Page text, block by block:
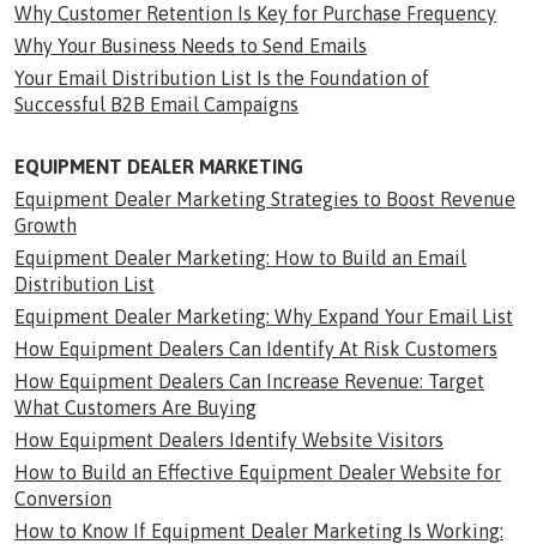
Why Customer Retention Is Key for Purchase Frequency
Why Your Business Needs to Send Emails
Your Email Distribution List Is the Foundation of
Successful B2B Email Campaigns
EQUIPMENT DEALER MARKETING
Equipment Dealer Marketing Strategies to Boost Revenue
Growth
Equipment Dealer Marketing: How to Build an Email
Distribution List
Equipment Dealer Marketing: Why Expand Your Email List
How Equipment Dealers Can Identify At Risk Customers
How Equipment Dealers Can Increase Revenue: Target
What Customers Are Buying
How Equipment Dealers Identify Website Visitors
How to Build an Effective Equipment Dealer Website for
Conversion
How to Know If Equipment Dealer Marketing Is Working: